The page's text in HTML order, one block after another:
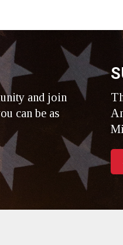
and join
can be as